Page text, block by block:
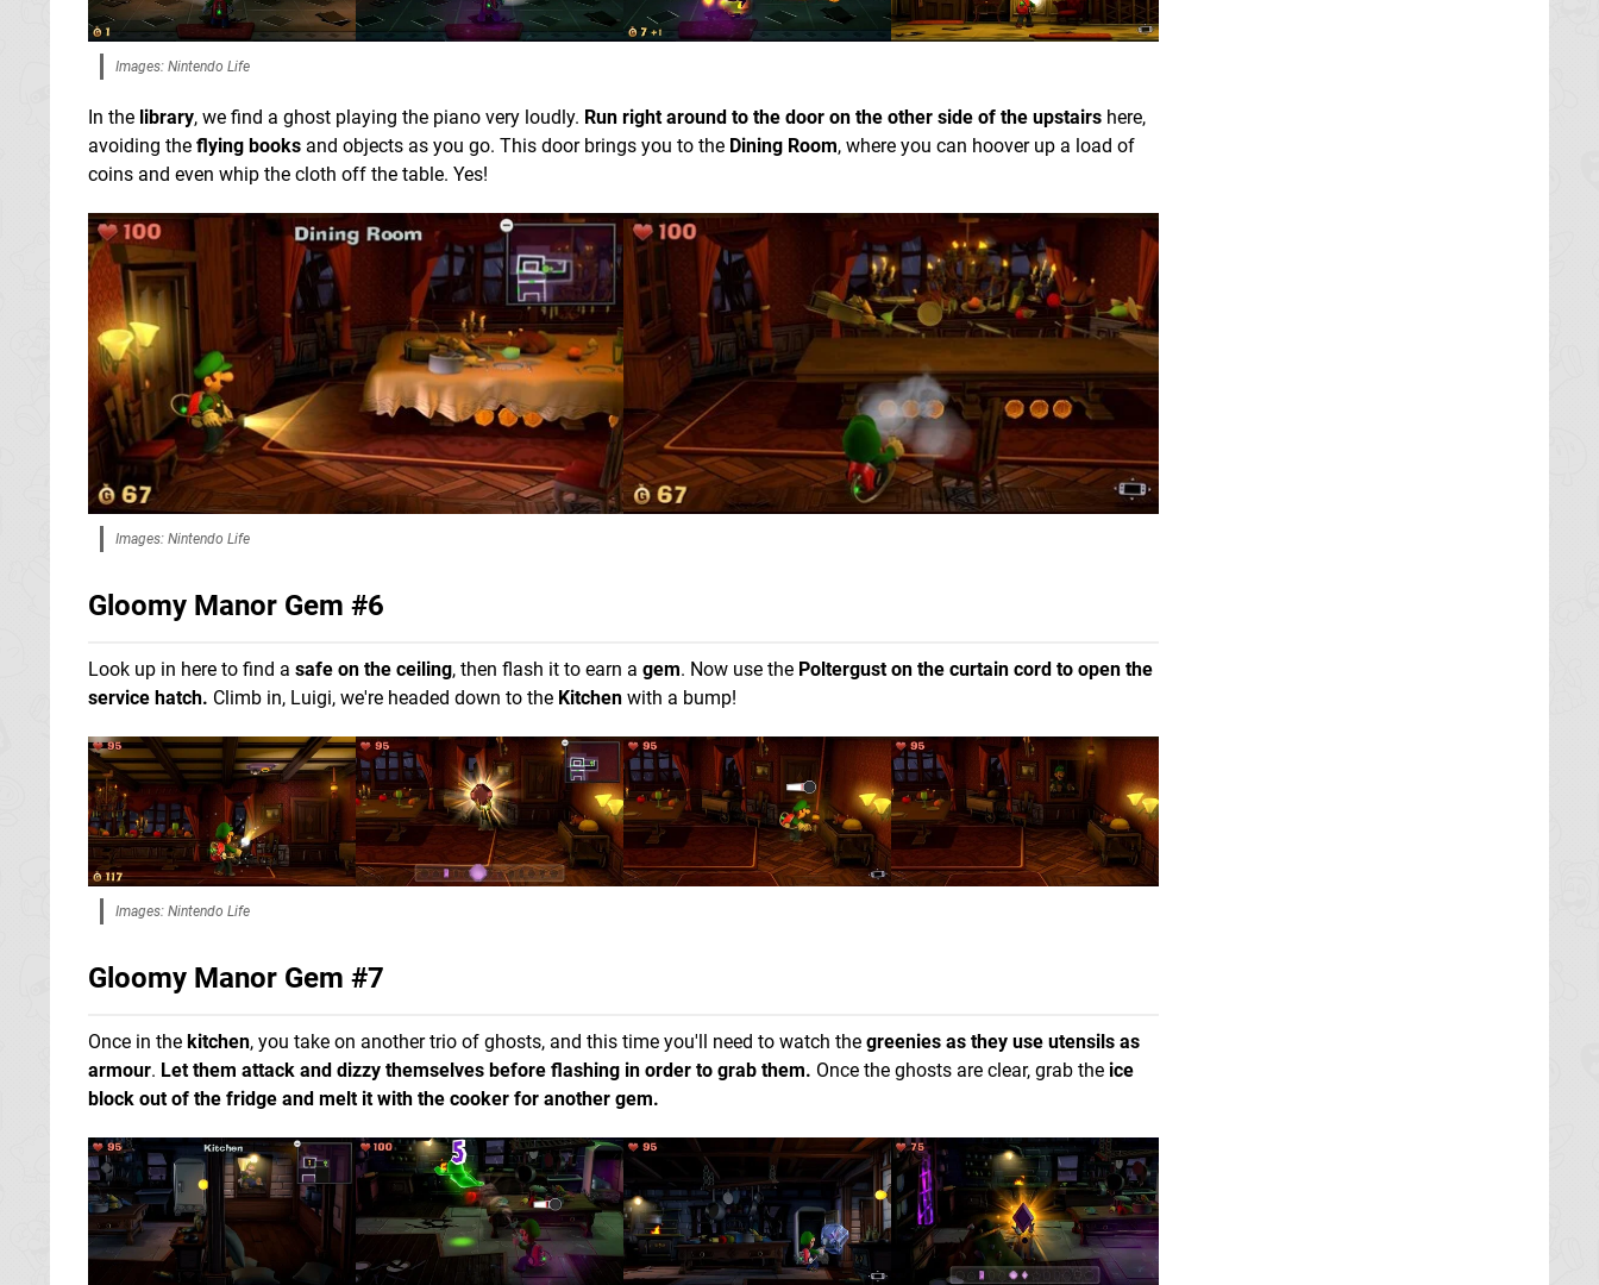
Images: Nintendo Life
In the library, we find a ghost playing the piano very loudly. Run right around to the door on the other side of the upstairs here,
avoiding the flying books and objects as you go. This door brings you to the Dining Room, where you can hoover up a load of
coins and even whip the cloth off the table. Yes!
Images: Nintendo Life
Gloomy Manor Gem #6
Look up in here to find a safe on the ceiling, then flash it to earn a gem. Now use the Poltergust on the curtain cord to open the
service hatch. Climb in, Luigi, we're headed down to the Kitchen with a bump!
Images: Nintendo Life
Gloomy Manor Gem #7
Once in the kitchen, you take on another trio of ghosts, and this time you'll need to watch the greenies as they use utensils as
armour. Let them attack and dizzy themselves before flashing in order to grab them. Once the ghosts are clear, grab the ice
block out of the fridge and melt it with the cooker for another gem.